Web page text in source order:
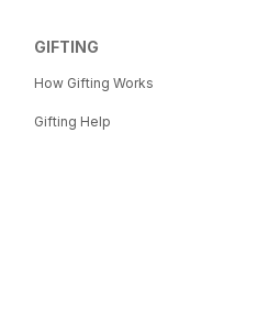
GIFTING
How Gifting Works
Gifting Help